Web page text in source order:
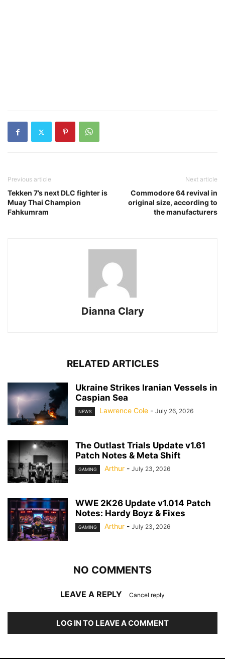
Previous article
Tekken 7’s next DLC fighter is
Muay Thai Champion
Fahkumram
Next article
Commodore 64 revival in
original size, according to
the manufacturers
Dianna Clary
RELATED ARTICLES
Ukraine Strikes Iranian Vessels in
Caspian Sea
NEWS Lawrence Cole - July 26, 2026
The Outlast Trials Update v1.61
Patch Notes & Meta Shift
GAMING Arthur - July 23, 2026
WWE 2K26 Update v1.014 Patch
Notes: Hardy Boyz & Fixes
GAMING Arthur - July 23, 2026
NO COMMENTS
LEAVE A REPLY Cancel reply
LOG IN TO LEAVE A COMMENT